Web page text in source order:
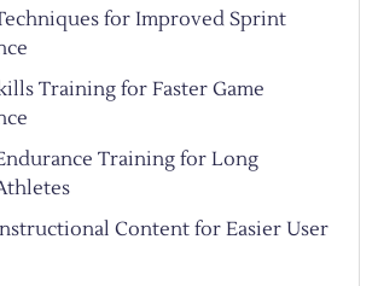
for Improved Sprint
Training for Faster Game
Training for Long
Content for Easier User